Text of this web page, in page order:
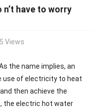
have to worry
Views
the name implies, an
of electricity to heat
then achieve the
the electric hot water